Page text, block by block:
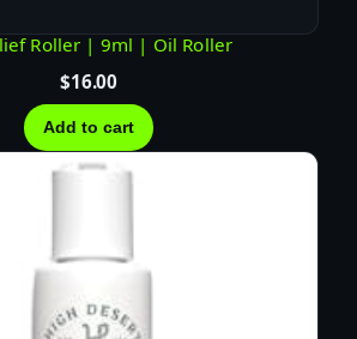
Roller | 9ml | Oil Roller
$16.00
Add to cart